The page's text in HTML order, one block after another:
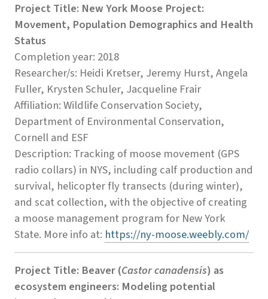
Project Title: New York Moose Project:
Movement, Population Demographics and Health
Status
Completion year: 2018
Researcher/s: Heidi Kretser, Jeremy Hurst, Angela
Fuller, Krysten Schuler, Jacqueline Frair
Affiliation: Wildlife Conservation Society,
Department of Environmental Conservation,
Cornell and ESF
Description: Tracking of moose movement (GPS
radio collars) in NYS, including calf production and
survival, helicopter fly transects (during winter),
and scat collection, with the objective of creating
a moose management program for New York
State. More info at: https://ny-moose.weebly.com/
Project Title: Beaver (Castor canadensis) as
ecosystem engineers: Modeling potential